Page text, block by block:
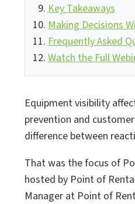
Key Takeaways
Making Decisions
Frequently Asked
Watch the Full
Equipment visibility
prevention and
difference between
That was the focus of
hosted by Point of
Manager at Point of